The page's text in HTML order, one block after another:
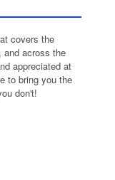
covers the
and across the
appreciated at
to bring you the
don't!